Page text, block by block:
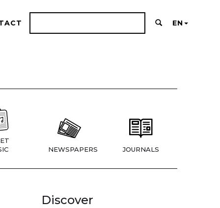
EN
NEWSPAPERS JOURNALS
Discover